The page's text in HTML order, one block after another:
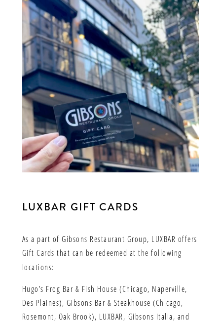
LUXBAR GIFT CARDS
As a part of Gibsons Restaurant Group, LUXBAR offers
Gift Cards that can be redeemed at the following
locations:
Hugo’s Frog Bar & Fish House (Chicago, Naperville,
Des Plaines), Gibsons Bar & Steakhouse (Chicago,
Rosemont, Oak Brook), LUXBAR, Gibsons Italia, and